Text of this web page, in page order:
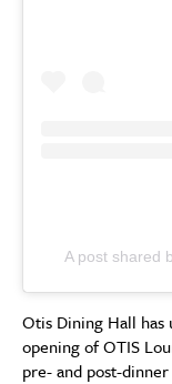
A post shared
Otis Dining Hall
opening of OTIS
pre- and post-